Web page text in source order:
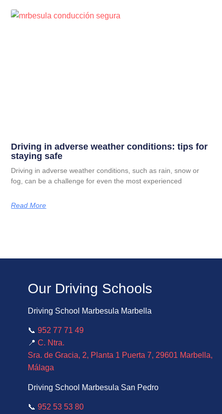
Driving in adverse weather conditions: tips for
staying safe
Driving in adverse weather conditions, such as rain, snow or
fog, can be a challenge for even the most experienced
Read More
Our Driving Schools
Driving School Marbesula Marbella
📞 952 77 71 49
📍 C. Ntra.
Sra. de Gracia, 2, Planta 1 Puerta 7, 29601 Marbella,
Málaga
Driving School Marbesula San Pedro
📞 952 53 53 80